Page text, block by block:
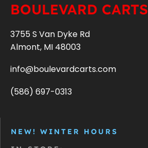
BOULEVARD CARTS
3755 S Van Dyke Rd
Almont, MI 48003
info@boulevardcarts.com
(586) 697-0313
NEW! WINTER HOURS